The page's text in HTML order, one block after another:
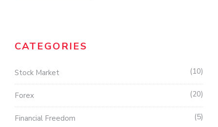
CATEGORIES
Stock Market 10
Forex 20
Financial Freedom 5